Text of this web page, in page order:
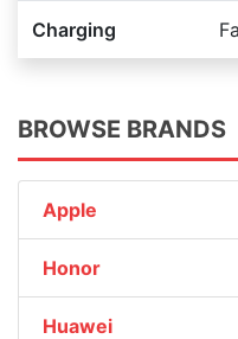
Charging
BROWSE BRANDS
Apple
Honor
Huawei